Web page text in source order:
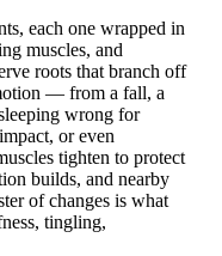
each one wrapped in
muscles, and
roots that branch off
— from a fall, a
wrong for
or even
tighten to protect
builds, and nearby
of changes is what
tingling,